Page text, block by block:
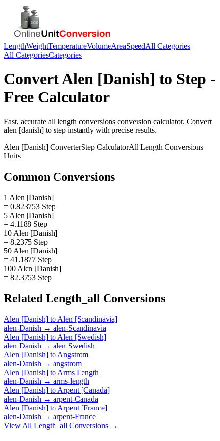
LengthWeightTemperatureVolumeAreaSpeedAll Categories
All CategoriesCategories
ConvertAlen [Danish] to Step -
Free Calculator
Fast, accurate all length conversions conversion calculator. Convert
alen [danish] to step instantly with precise results.
Alen [Danish] ConverterStep CalculatorAll Length Conversions
Units
Common Conversions
1 Alen [Danish]
= 0.823753 Step
5 Alen [Danish]
= 4.1188 Step
10 Alen [Danish]
= 8.2375 Step
50 Alen [Danish]
= 41.1877 Step
100 Alen [Danish]
= 82.3753 Step
Related Length_all Conversions
Alen [Danish] to Alen [Scandinavia]
alen-Danish → alen-Scandinavia
Alen [Danish] to Alen [Swedish]
alen-Danish → alen-Swedish
Alen [Danish] to Angstrom
alen-Danish → angstrom
Alen [Danish] to Arms Length
alen-Danish → arms-length
Alen [Danish] to Arpent [Canada]
alen-Danish → arpent-Canada
Alen [Danish] to Arpent [France]
alen-Danish → arpent-France
View All Length_all Conversions →